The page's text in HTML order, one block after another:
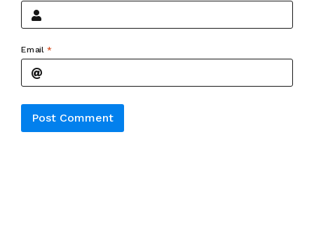
Email *